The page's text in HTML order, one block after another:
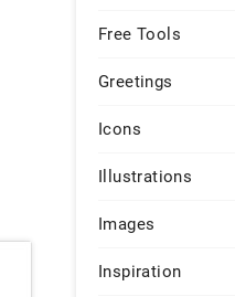
Free Tools
Greetings
Icons
Illustrations
Images
Inspiration